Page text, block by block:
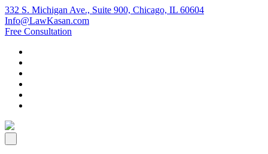
332 S. Michigan Ave., Suite 900, Chicago, IL 60604
Info@LawKasan.com
Free Consultation